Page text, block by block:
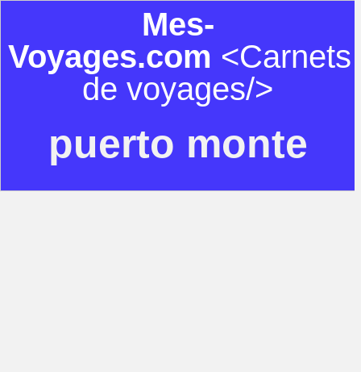
Mes-
Voyages.com <Carnets
de voyages/>
puerto monte